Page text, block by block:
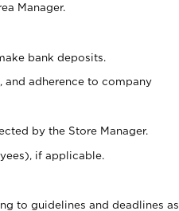
Manager.
bank deposits.
adherence to company
by the Store Manager.
if applicable.
to guidelines and deadlines as